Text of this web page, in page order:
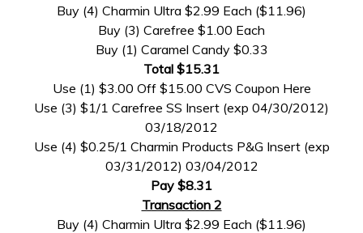
Buy (4) Charmin Ultra $2.99 Each ($11.96)
Buy (3) Carefree $1.00 Each
Buy (1) Caramel Candy $0.33
Total $15.31
Use (1) $3.00 Off $15.00 CVS Coupon Here
Use (3) $1/1 Carefree SS Insert (exp 04/30/2012)
03/18/2012
Use (4) $0.25/1 Charmin Products P&G Insert (exp
03/31/2012) 03/04/2012
Pay $8.31
Transaction 2
Buy (4) Charmin Ultra $2.99 Each ($11.96)